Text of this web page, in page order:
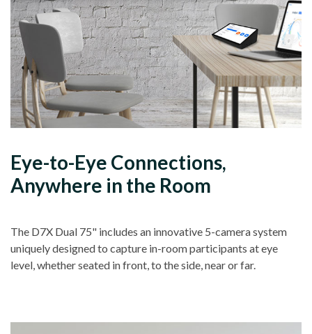
Eye-to-Eye Connections,
Anywhere in the Room
The D7X Dual 75" includes an innovative 5-camera system
uniquely designed to capture in-room participants at eye
level, whether seated in front, to the side, near or far.